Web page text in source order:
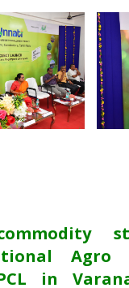
Agro
in